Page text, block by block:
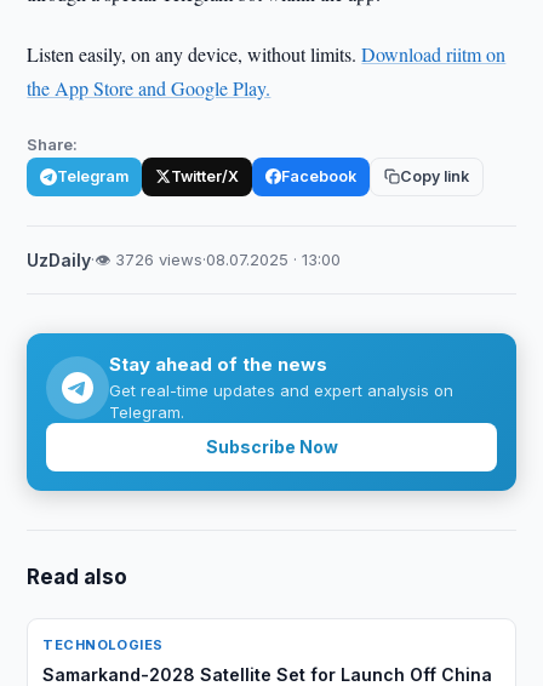
Listen easily, on any device, without limits.Download riitm on
the App Store and Google Play.
Share:
Telegram Twitter/X Facebook Copy link
UzDaily·👁 3726 views·08.07.2025 · 13:00
Stay ahead of the news
Get real-time updates and expert analysis on
Telegram.
Subscribe Now
Read also
TECHNOLOGIES
Samarkand-2028 Satellite Set for Launch Off China